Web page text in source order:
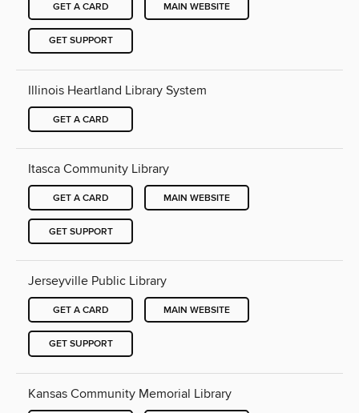
GET A CARD MAIN WEBSITE
GET SUPPORT
Illinois Heartland Library System
GET A CARD
Itasca Community Library
GET A CARD MAIN WEBSITE
GET SUPPORT
Jerseyville Public Library
GET A CARD MAIN WEBSITE
GET SUPPORT
Kansas Community Memorial Library